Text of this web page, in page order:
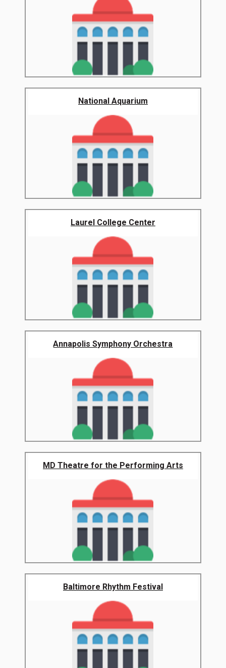
National Aquarium
Laurel College Center
Annapolis Symphony Orchestra
MD Theatre for the Performing Arts
Baltimore Rhythm Festival